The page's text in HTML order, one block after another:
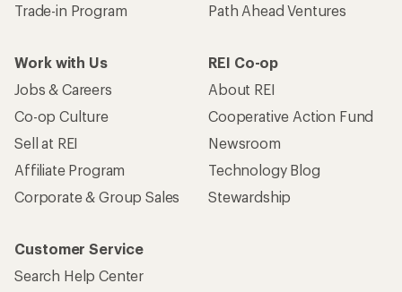
Trade-in Program
Path Ahead Ventures
Work with Us
Jobs & Careers
Co-op Culture
Sell at REI
Affiliate Program
Corporate & Group Sales
REI Co-op
About REI
Cooperative Action Fund
Newsroom
Technology Blog
Stewardship
Customer Service
Search Help Center